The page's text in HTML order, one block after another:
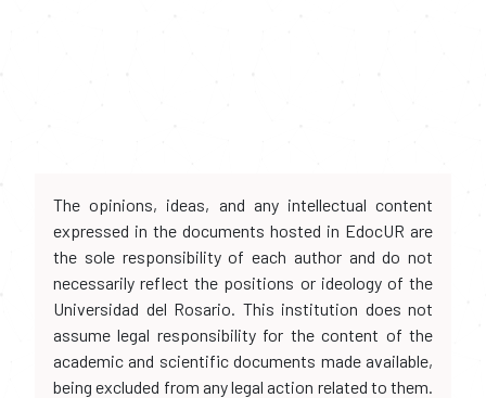
The opinions, ideas, and any intellectual content
expressed in the documents hosted in EdocUR are
the sole responsibility of each author and do not
necessarily reflect the positions or ideology of the
Universidad del Rosario. This institution does not
assume legal responsibility for the content of the
academic and scientific documents made available,
being excluded from any legal action related to them.